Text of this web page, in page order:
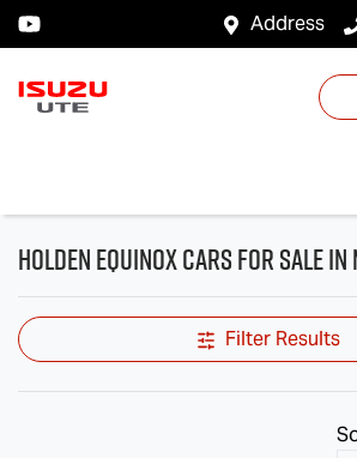
Address
Holden Equinox Cars for Sale in
Filter Results